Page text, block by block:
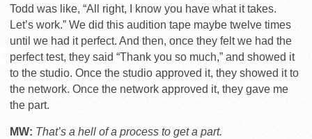
Todd was like, “All right, I know you have what it takes.
Let’s work.” We did this audition tape maybe twelve times
until we had it perfect. And then, once they felt we had the
perfect test, they said “Thank you so much,” and showed it
to the studio. Once the studio approved it, they showed it to
the network. Once the network approved it, they gave me
the part.
MW: That’s a hell of a process to get a part.